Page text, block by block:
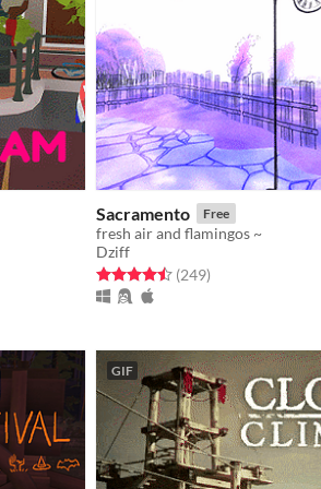
Sacramento Free
fresh air and flamingos ~
Dziff
Rated 4.5 out of 5 stars
(249total ratings
)
GIF